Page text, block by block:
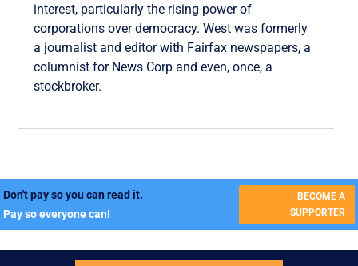
interest, particularly the rising power of
corporations over democracy. West was formerly
a journalist and editor with Fairfax newspapers, a
columnist for News Corp and even, once, a
stockbroker.
Don't pay so you can read it.
Pay so everyone can!
BECOME A
SUPPORTER